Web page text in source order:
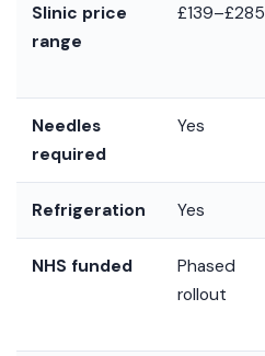
Slinic price
range
£139–£285
Needles
required
Yes
Refrigeration Yes
NHS funded
Phased
rollout